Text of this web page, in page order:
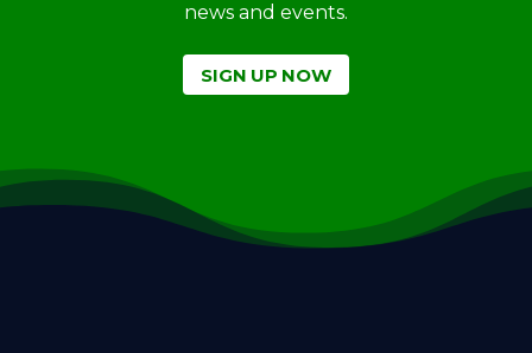
news and events.
SIGN UP NOW